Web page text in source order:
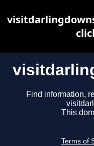
Find information,
This
Terms of